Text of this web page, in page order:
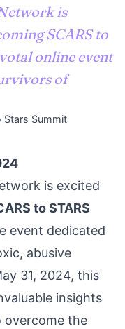
is
SCARS to
online event
of
Stars Summit
is excited
to STARS
event dedicated
abusive
31, 2024, this
insights
overcome the